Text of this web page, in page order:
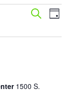
Events
and
Search
Day
1500 S.